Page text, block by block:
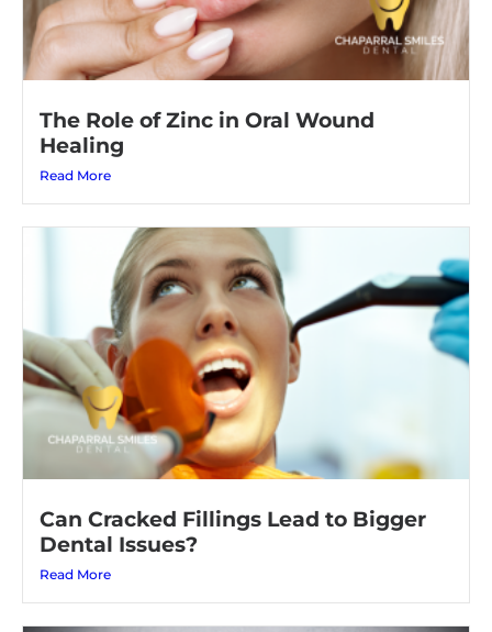
Healing
Read More
Dental Issues?
Read More